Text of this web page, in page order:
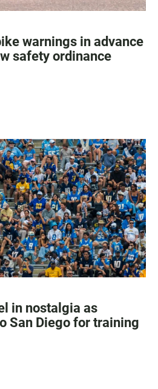
warnings in advance
safety ordinance
in nostalgia as
San Diego for training